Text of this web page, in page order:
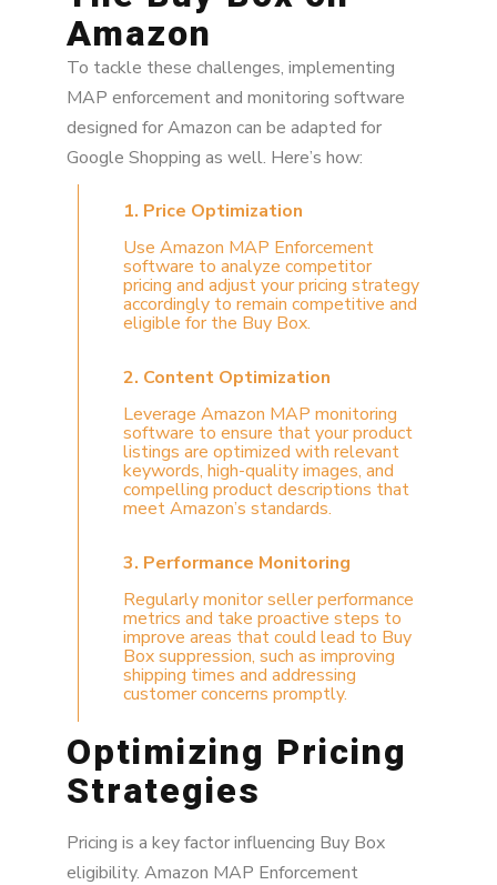
Amazon
To tackle these challenges, implementing
MAP enforcement and monitoring software
designed for Amazon can be adapted for
Google Shopping as well. Here’s how:
1. Price Optimization
Use Amazon MAP Enforcement
software to analyze competitor
pricing and adjust your pricing strategy
accordingly to remain competitive and
eligible for the Buy Box.
2. Content Optimization
Leverage Amazon MAP monitoring
software to ensure that your product
listings are optimized with relevant
keywords, high-quality images, and
compelling product descriptions that
meet Amazon’s standards.
3. Performance Monitoring
Regularly monitor seller performance
metrics and take proactive steps to
improve areas that could lead to Buy
Box suppression, such as improving
shipping times and addressing
customer concerns promptly.
Optimizing Pricing
Strategies
Pricing is a key factor influencing Buy Box
eligibility. Amazon MAP Enforcement